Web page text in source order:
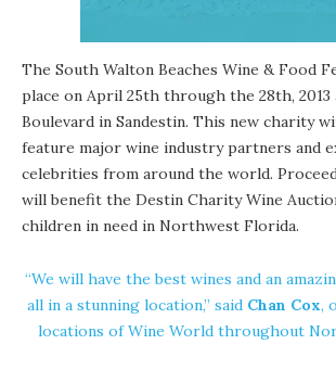
The South Walton Beaches Wine & Food
place on April 25th through the 28th, 2013
Boulevard in Sandestin. This new charity
feature major wine industry partners and
celebrities from around the world.
will benefit the Destin Charity Wine
children in need in Northwest Florida.
“We will have the best wines and an
all in a stunning location,” said Chan Cox,
locations of Wine World throughout